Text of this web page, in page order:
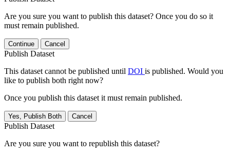
Are you sure you want to publish this dataset? Once you do so it
must remain published.
Continue Cancel
Publish Dataset
This dataset cannot be published until DOI is published. Would you
like to publish both right now?
Once you publish this dataset it must remain published.
Yes, Publish Both Cancel
Publish Dataset
Are you sure you want to republish this dataset?